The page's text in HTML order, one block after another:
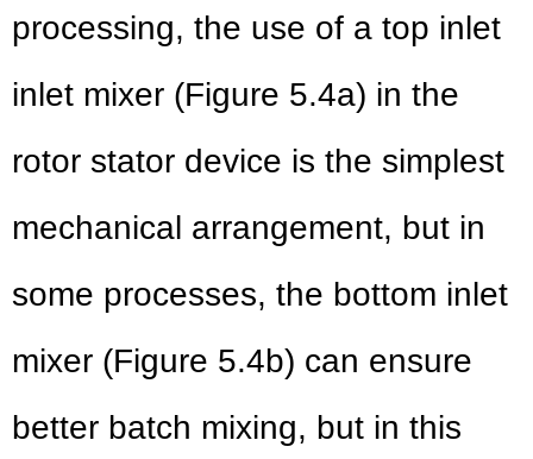
processing, the use of a top inlet
inlet mixer (Figure 5.4a) in the
rotor stator device is the simplest
mechanical arrangement, but in
some processes, the bottom inlet
mixer (Figure 5.4b) can ensure
better batch mixing, but in this